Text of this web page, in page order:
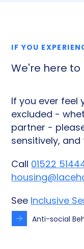
IF YOU
We're here
If you ever feel
excluded -
partner -
sensitively,
Call01522
SeeInclusive
Anti-social